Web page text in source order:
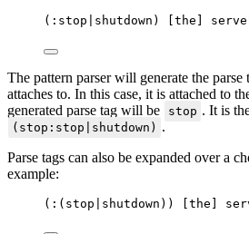
(:stop|shutdown) [the]
The pattern parser will generate the parse
attaches to. In this case, it is attached to
generated parse tag will be
stop . It is
(stop:stop|shutdown) .
Parse tags can also be expanded over a
example:
(:(stop|shutdown)) [the]